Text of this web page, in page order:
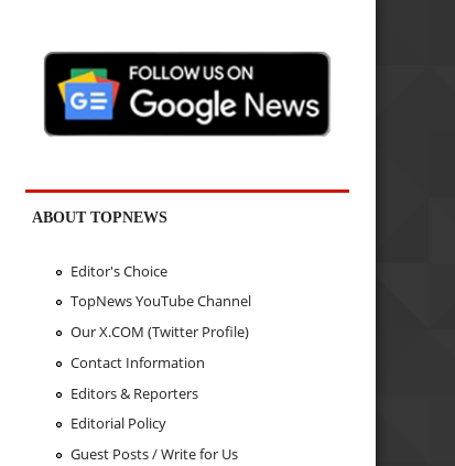
ABOUT TOPNEWS
Editor's Choice
TopNews YouTube Channel
Our X.COM (Twitter Profile)
Contact Information
Editors & Reporters
Editorial Policy
Guest Posts / Write for Us